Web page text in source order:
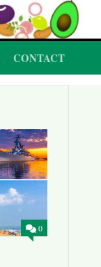
CONTACT
0